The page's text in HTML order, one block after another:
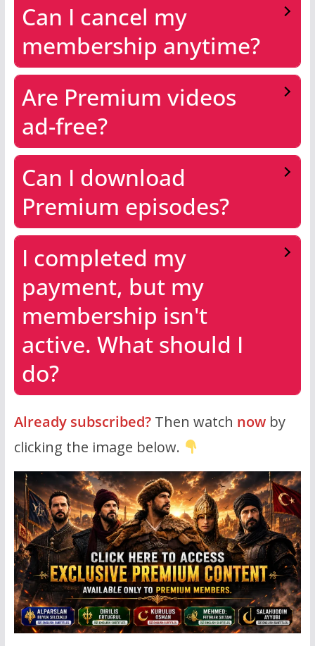
Can I cancel my
membership anytime?
Are Premium videos
ad-free?
Can I download
Premium episodes?
I completed my
payment, but my
membership isn't
active. What should I
do?
Already subscribed?Then watch nowby
clicking the image below.